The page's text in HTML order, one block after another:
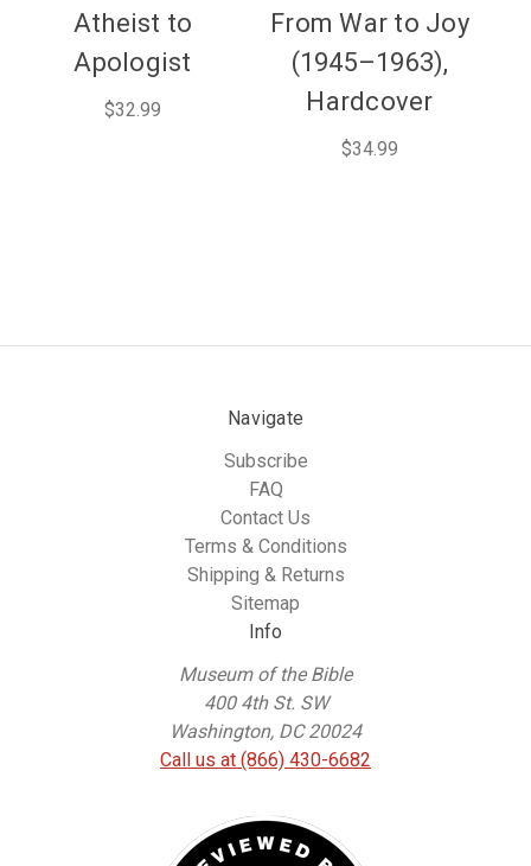
Atheist to
Apologist
$32.99
From War to Joy
(1945–1963),
Hardcover
$34.99
Navigate
Subscribe
FAQ
Contact Us
Terms & Conditions
Shipping & Returns
Sitemap
Info
Museum of the Bible
400 4th St. SW
Washington, DC 20024
Call us at (866) 430-6682